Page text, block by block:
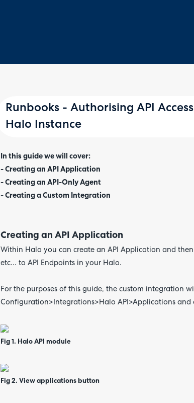
Runbooks - Authorising API
Halo Instance
In this guide we will cover:
- Creating an API Application
- Creating an API-Only Agent
- Creating a Custom Integration
Creating an API Application
Within Halo you can create an API Application and
etc... to API Endpoints in your Halo.
For the purposes of this guide, the custom integration
Configuration>Integrations>Halo API>Applications and
Fig 1. Halo API module
Fig 2. View applications button